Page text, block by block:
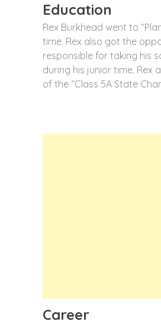
Education
Rex Burkhead went to
time. Rex also got the
responsible for taking his
during his junior time. Rex
of the “Class 5A State
Career